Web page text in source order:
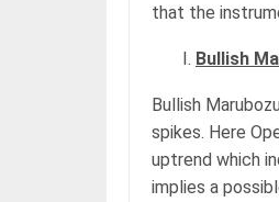
that the
Bullish
Bullish
spikes. Here
uptrend which
implies a